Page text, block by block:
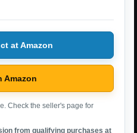
at Amazon
Amazon
Check the seller's page for
from qualifying purchases at